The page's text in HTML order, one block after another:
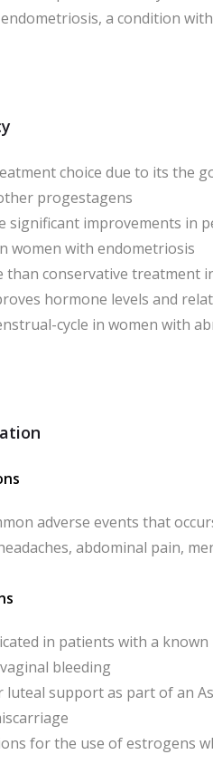
a condition
choice due to its the
progestagens
significant improvements in
women with endometriosis
than conservative treatment
hormone levels and
cycle in women with
adverse events that
abdominal pain,
in patients with a
bleeding
support as part of an
for the use of estrogens